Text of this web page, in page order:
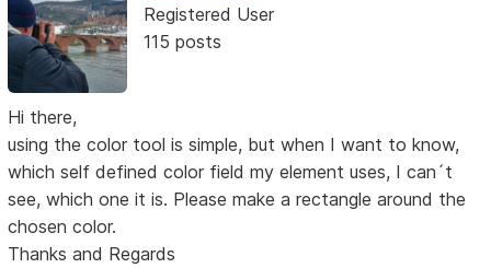
Registered User
115 posts
Hi there,
using the color tool is simple, but when I want to know,
which self defined color field my element uses, I can´t
see, which one it is. Please make a rectangle around the
chosen color.
Thanks and Regards